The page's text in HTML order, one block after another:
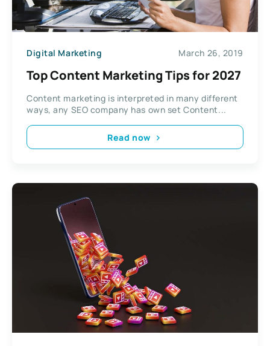
Digital Marketing March 26, 2019
Top Content Marketing Tips for 2027
Content marketing is interpreted in many different
ways, any SEO company has own set Content...
Read now